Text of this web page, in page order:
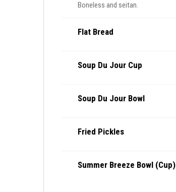
Boneless and seitan.
Flat Bread
Soup Du Jour Cup
Soup Du Jour Bowl
Fried Pickles
Summer Breeze Bowl (Cup)